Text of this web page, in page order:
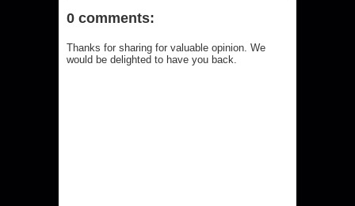
0 comments:
Thanks for sharing for valuable opinion. We
would be delighted to have you back.